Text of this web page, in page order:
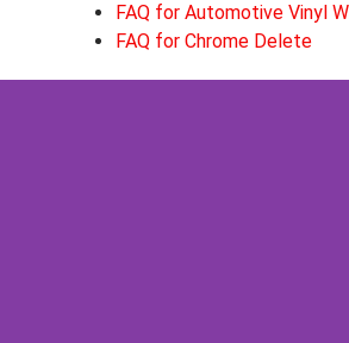
FAQ for Automotive Vinyl
FAQ for Chrome Delete